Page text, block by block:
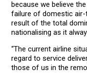
because we believe
failure of domestic air-
result of the total
nationalising as it
“The current airline
regard to service
those of us in the